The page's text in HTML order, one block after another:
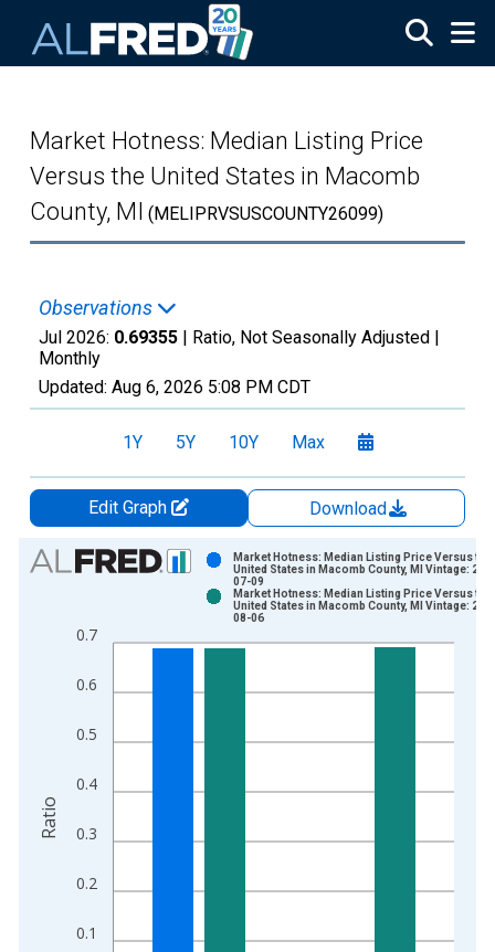
Market Hotness: Median Listing Price
Versus the United States in Macomb
County, MI (MELIPRVSUSCOUNTY26099)
Observations
Jul 2026: 0.69355 | Ratio, Not Seasonally Adjusted |
Monthly
Updated: Aug 6, 2026 5:08 PM CDT
1Y 5Y 10Y Max
Edit Graph
Download
Chart
Bar chart with 2 data series.
The chart has 1 X axis displaying xAxis. Data ranges from
0.1
0.2
0.3
0.4
0.5
0.6
0.7
Market Hotness: Median Listing Price Versus the
United States in Macomb County, MI Vintage:
07-09
Market Hotness: Median Listing Price Versus the
United States in Macomb County, MI Vintage:
08-06
Ratio